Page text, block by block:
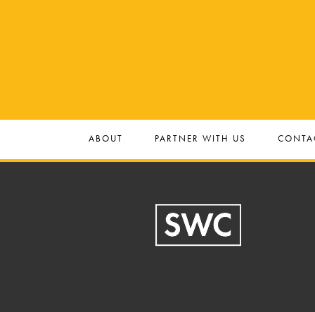
ABOUT PARTNER WITH US